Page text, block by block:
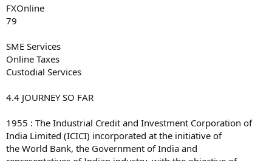
FXOnline
79
SME Services
Online Taxes
Custodial Services
4.4 JOURNEY SO FAR
1955 : The Industrial Credit and Investment Corporation of
India Limited (ICICI) incorporated at the initiative of
the World Bank, the Government of India and